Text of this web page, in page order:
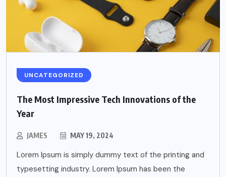
UNCATEGORIZED
The Most Impressive Tech Innovations of the
Year
JAMES MAY 19, 2024
Lorem Ipsum is simply dummy text of the printing and
typesetting industry. Lorem Ipsum has been the